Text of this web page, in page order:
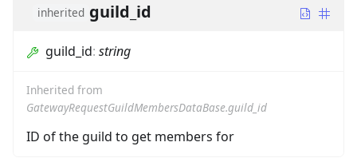
inherited guild_id
guild_id: string
Inherited from
GatewayRequestGuildMembersDataBase.guild_id
ID of the guild to get members for